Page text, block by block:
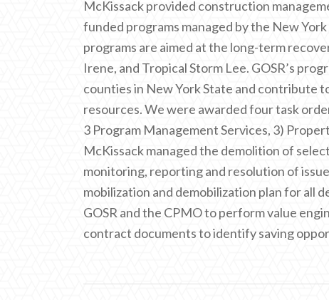
McKissack provided construction
funded programs managed by the New
programs are aimed at the long-term
Irene, and Tropical Storm Lee. GOSR’s
counties in New York State and contribute
resources. We were awarded four task
3 Program Management Services, 3)
McKissack managed the demolition of
monitoring, reporting and resolution of
mobilization and demobilization plan for all
GOSR and the CPMO to perform value
contract documents to identify saving